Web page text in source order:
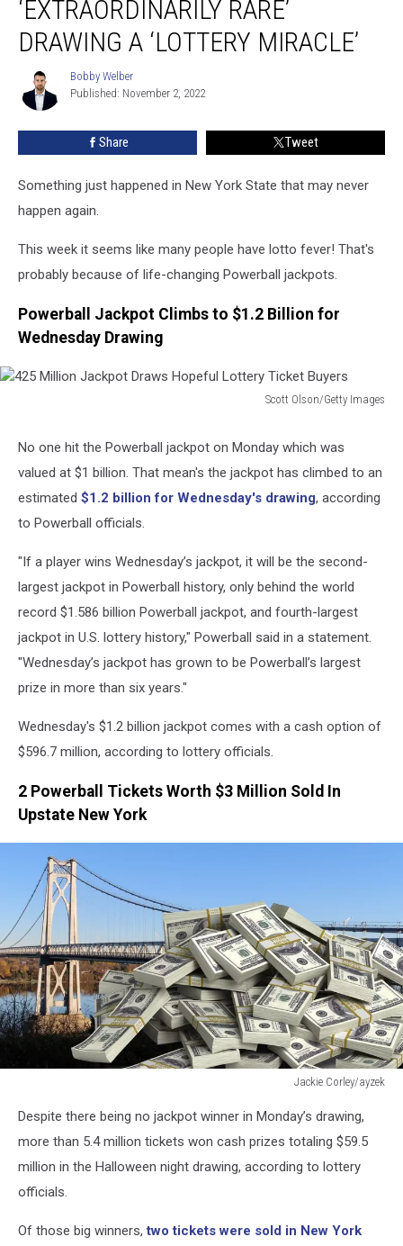
‘Extraordinarily
Rare’
Drawing
‘Lottery
Miracle’
‘EXTRAORDINARILY RARE’
DRAWING A ‘LOTTERY MIRACLE’
Bobby
Welber
Bobby Welber
Published: November 2, 2022
Share Tweet
Something just happened in New York State that may never
happen again.
This week it seems like many people have lotto fever! That's
probably because of life-changing Powerball jackpots.
Powerball Jackpot Climbs to $1.2 Billion for
Wednesday Drawing
Scott Olson/Getty Images
Jackpot
Draws
Hopeful
Lottery
Buyers
No one hit the Powerball jackpot on Monday which was
valued at $1 billion. That mean's the jackpot has climbed to an
estimated $1.2 billion for Wednesday's drawing, according
to Powerball officials.
"If a player wins Wednesday’s jackpot, it will be the second-
largest jackpot in Powerball history, only behind the world
record $1.586 billion Powerball jackpot, and fourth-largest
jackpot in U.S. lottery history," Powerball said in a statement.
"Wednesday’s jackpot has grown to be Powerball’s largest
prize in more than six years."
Wednesday's $1.2 billion jackpot comes with a cash option of
$596.7 million, according to lottery officials.
2 Powerball Tickets Worth $3 Million Sold In
Upstate New York
Jackie Corley/ayzek
Corley/ayzek
Despite there being no jackpot winner in Monday’s drawing,
more than 5.4 million tickets won cash prizes totaling $59.5
million in the Halloween night drawing, according to lottery
officials.
Of those big winners,two tickets were sold in New York